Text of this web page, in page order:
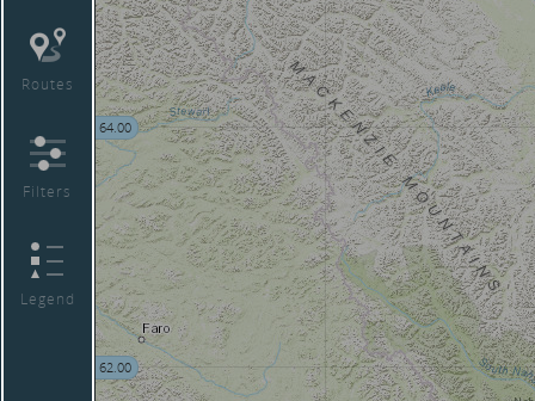
Routes
Filters
Legend
62.00
64.00